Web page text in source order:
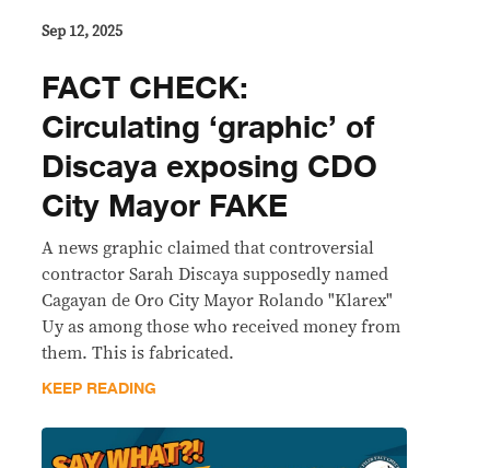
Sep 12, 2025
FACT CHECK:
Circulating ‘graphic’ of
Discaya exposing CDO
City Mayor FAKE
A news graphic claimed that controversial
contractor Sarah Discaya supposedly named
Cagayan de Oro City Mayor Rolando "Klarex"
Uy as among those who received money from
them. This is fabricated.
KEEP READING